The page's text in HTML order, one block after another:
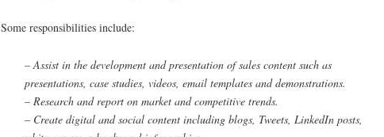
Some responsibilities include:
– Assist in the development and presentation of sales content such as
presentations, case studies, videos, email templates and demonstrations.
– Research and report on market and competitive trends.
– Create digital and social content including blogs, Tweets, LinkedIn posts,